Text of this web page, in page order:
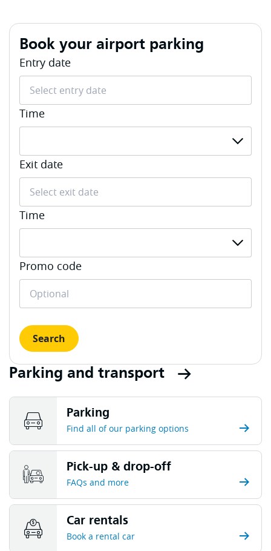
Book your airport parking
Entry date
Time
Exit date
Time
Promo code
Search
Parking and transport
Parking
Find all of our parking options
Pick-up & drop-off
FAQs and more
Car rentals
Book a rental car